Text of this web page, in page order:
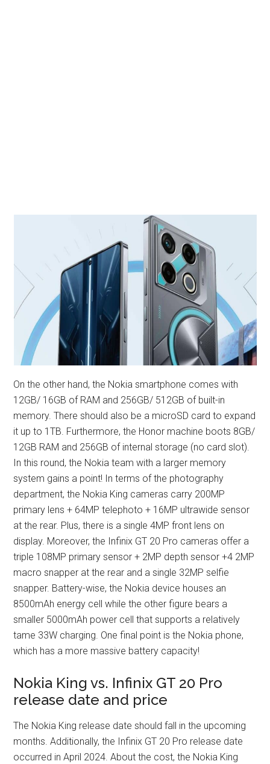
On the other hand, the Nokia smartphone comes with
12GB/ 16GB of RAM and 256GB/ 512GB of built-in
memory. There should also be a microSD card to expand
it up to 1TB. Furthermore, the Honor machine boots 8GB/
12GB RAM and 256GB of internal storage (no card slot).
In this round, the Nokia team with a larger memory
system gains a point! In terms of the photography
department, the Nokia King cameras carry 200MP
primary lens + 64MP telephoto + 16MP ultrawide sensor
at the rear. Plus, there is a single 4MP front lens on
display. Moreover, the Infinix GT 20 Pro cameras offer a
triple 108MP primary sensor + 2MP depth sensor +4 2MP
macro snapper at the rear and a single 32MP selfie
snapper. Battery-wise, the Nokia device houses an
8500mAh energy cell while the other figure bears a
smaller 5000mAh power cell that supports a relatively
tame 33W charging. One final point is the Nokia phone,
which has a more massive battery capacity!
Nokia King vs. Infinix GT 20 Pro
release date and price
The Nokia King release date should fall in the upcoming
months. Additionally, the Infinix GT 20 Pro release date
occurred in April 2024. About the cost, the Nokia King